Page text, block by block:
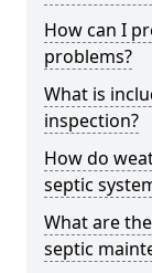
How can I
problems?
What is
inspection?
How do
septic
What are
septic